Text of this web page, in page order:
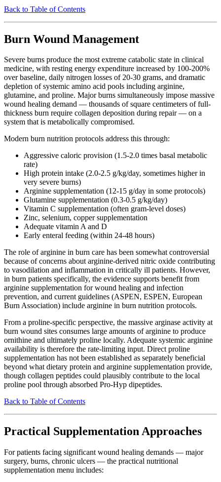
Back to Table of Contents
Burn Wound Management
Severe burns produce the most extreme catabolic state in clinical
medicine, with resting energy expenditure increased by 100-200%
over baseline, daily nitrogen losses of 20-30 grams, and dramatic
depletion of systemic amino acid pools including arginine,
glutamine, and proline. Major burns simultaneously impose massive
wound healing demand — thousands of square centimeters of full-
thickness burn require collagen deposition during repair — on a
system that is metabolically compromised.
Modern burn nutrition protocols address this through:
Aggressive caloric provision (1.5-2.0 times basal metabolic
rate)
High protein intake (2.0-2.5 g/kg/day, sometimes higher in
very severe burns)
Arginine supplementation (12-15 g/day in some protocols)
Glutamine supplementation (0.3-0.5 g/kg/day)
Vitamin C supplementation (often gram-level doses)
Zinc, selenium, copper supplementation
Adequate vitamin A and D
Early enteral feeding (within 24-48 hours)
The role of arginine in burn care has been somewhat controversial
because of concerns about arginine-derived nitric oxide contributing
to vasodilation and inflammation in critically ill patients. However,
in burn patients specifically, the evidence supports benefit from
arginine supplementation for wound healing and infection
prevention, and current guidelines (ASPEN, ESPEN, European
Burn Association) include arginine in burn nutrition protocols.
From a proline-specific perspective, the massive arginase activity at
burn wound sites consumes large amounts of arginine to produce
ornithine and ultimately proline locally. Adequate systemic arginine
availability is therefore the rate-limiting input. Direct proline
supplementation has not been established as separately beneficial
beyond what dietary protein and arginine supplementation provide,
though collagen peptides could plausibly contribute to the local
proline pool through absorbed Pro-Hyp dipeptides.
Back to Table of Contents
Practical Supplementation Approaches
For patients facing significant wound healing demands — major
surgery, burns, chronic ulcers — the practical nutritional
supplementation menu includes: